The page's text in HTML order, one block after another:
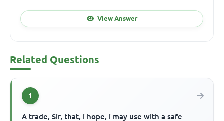
View Answer
Related Questions
1
A trade, Sir, that, i hope, i may use with a safe